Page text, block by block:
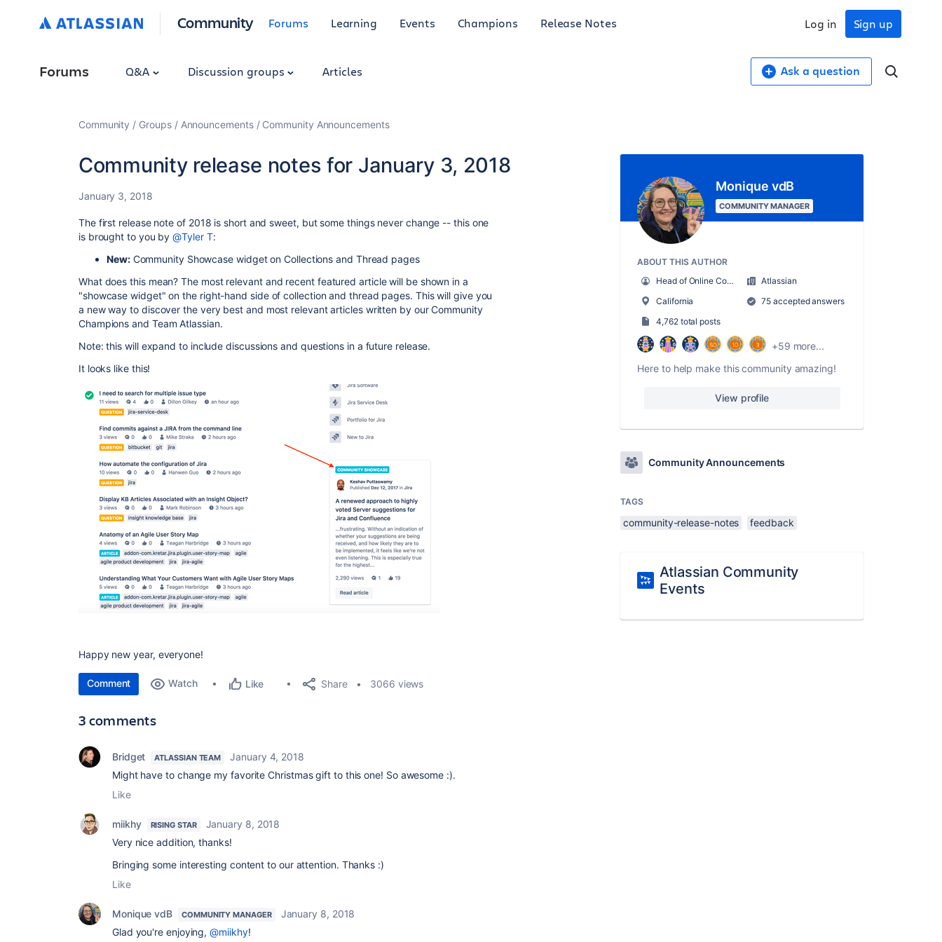
Community Forums Learning Events Champions Release Notes Sign up
Log in
Forums Q&A Discussion groups Articles Ask a question
Community Groups Announcements Community Announcements
Community release notes for January 3, 2018
January 3, 2018
The first release note of 2018 is short and sweet, but some things never change -- this one
is brought to you by@Tyler T:
New:Community Showcase widget on Collections and Thread pages
What does this mean? The most relevant and recent featured article will be shown in a
"showcase widget" on the right-hand side of collection and thread pages. This will give you
a new way to discover the very best and most relevant articles written by our Community
Champions and Team Atlassian.
Note: this will expand to include discussions and questions in a future release.
It looks like this!
Happy new year, everyone!
Comment Watch Like Share 3066 views
3 comments
Bridget ATLASSIAN TEAM
January 4, 2018
Might have to change my favorite Christmas gift to this one! So awesome :).
Like
miikhy RISING STAR
January 8, 2018
Very nice addition, thanks!
Bringing some interesting content to our attention. Thanks :)
Like
Monique vdB COMMUNITY MANAGER
January 8, 2018
Glad you're enjoying,@miikhy!
Monique vdB
COMMUNITY MANAGER
ABOUT THIS AUTHOR
Head of Online Community
Atlassian
California
75 accepted answers
4,762 total posts
+59 more...
Here to help make this community amazing!
View profile
Community Announcements
TAGS
community-release-notes feedback
Atlassian Community
Events